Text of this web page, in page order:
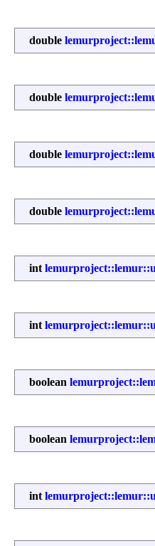
double
double
double
double
int
int
boolean
boolean
int